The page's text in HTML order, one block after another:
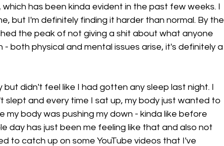
has been kinda evident in the past few weeks. I
but I'm definitely finding it harder than normal. By the
the peak of not giving a shit about what anyone
both physical and mental issues arise, it's definitely a
but didn't feel like I had gotten any sleep last night. I
slept and every time I sat up, my body just wanted to
my body was pushing my down - kinda like before
day has just been me feeling like that and also not
to catch up on some YouTube videos that I've